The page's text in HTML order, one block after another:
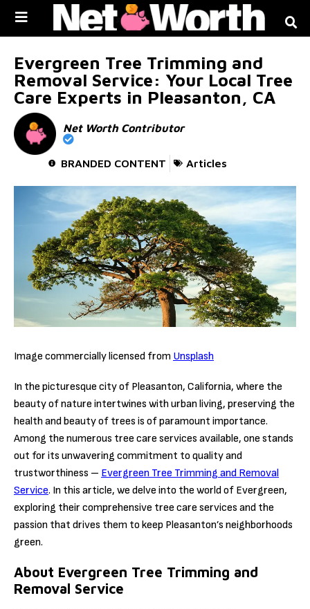
Evergreen Tree Trimming and
Removal Service: Your Local Tree
Care Experts in Pleasanton, CA
Net Worth Contributor
BRANDED CONTENT Articles
Image commercially licensed from Unsplash
In the picturesque city of Pleasanton, California, where the
beauty of nature intertwines with urban living, preserving the
health and beauty of trees is of paramount importance.
Among the numerous tree care services available, one stands
out for its unwavering commitment to quality and
trustworthiness – Evergreen Tree Trimming and Removal
Service. In this article, we delve into the world of Evergreen,
exploring their comprehensive tree care services and the
passion that drives them to keep Pleasanton’s neighborhoods
green.
About Evergreen Tree Trimming and
Removal Service